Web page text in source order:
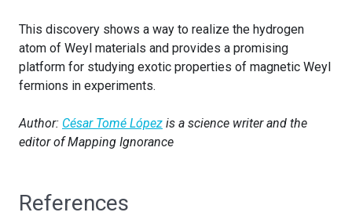
This discovery shows a way to realize the hydrogen
atom of Weyl materials and provides a promising
platform for studying exotic properties of magnetic Weyl
fermions in experiments.
Author: César Tomé López is a science writer and the
editor of Mapping Ignorance
References